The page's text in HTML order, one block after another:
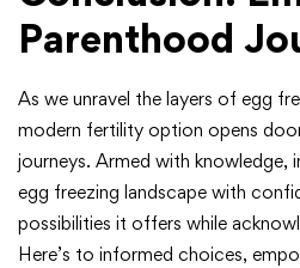
Parenthood
As we unravel the layers of egg
modern fertility option opens
journeys. Armed with knowledge,
egg freezing landscape with
possibilities it offers while
Here’s to informed choices,